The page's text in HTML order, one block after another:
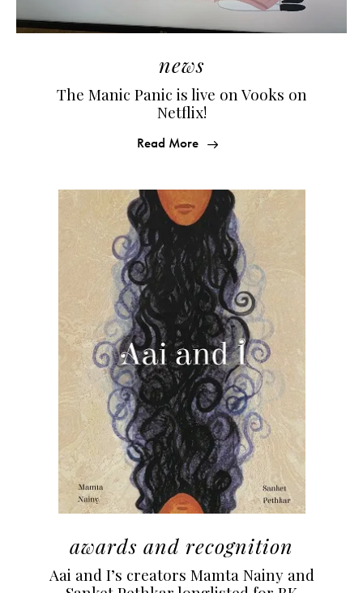
The Manic Panic is live on Vooks on
Netflix!
news
Read More
Aai and I’s creators Mamta Nainy and
awards and recognition